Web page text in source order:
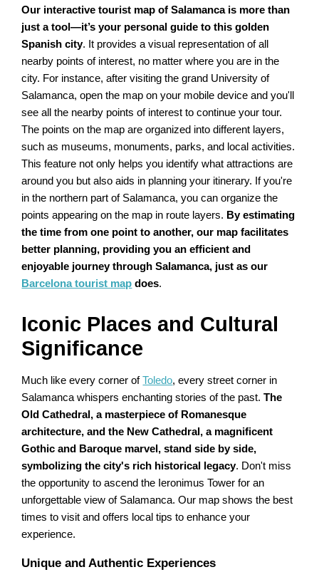
Our interactive tourist map of Salamanca is more than
just a tool—it’s your personal guide to this golden
Spanish city. It provides a visual representation of all
nearby points of interest, no matter where you are in the
city. For instance, after visiting the grand University of
Salamanca, open the map on your mobile device and you'll
see all the nearby points of interest to continue your tour.
The points on the map are organized into different layers,
such as museums, monuments, parks, and local activities.
This feature not only helps you identify what attractions are
around you but also aids in planning your itinerary. If you're
in the northern part of Salamanca, you can organize the
points appearing on the map in route layers. By estimating
the time from one point to another, our map facilitates
better planning, providing you an efficient and
enjoyable journey through Salamanca, just as our
Barcelona tourist map does.
Iconic Places and Cultural
Significance
Much like every corner ofToledo, every street corner in
Salamanca whispers enchanting stories of the past.The
Old Cathedral, a masterpiece of Romanesque
architecture, and the New Cathedral, a magnificent
Gothic and Baroque marvel, stand side by side,
symbolizing the city's rich historical legacy. Don't miss
the opportunity to ascend the Ieronimus Tower for an
unforgettable view of Salamanca. Our map shows the best
times to visit and offers local tips to enhance your
experience.
Unique and Authentic Experiences